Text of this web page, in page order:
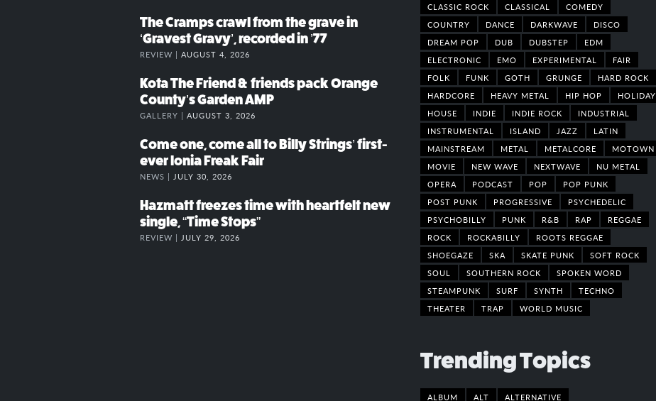
The Cramps crawl from the grave in
‘Gravest Gravy’, recorded in ’77
REVIEW | AUGUST 4, 2026
Kota The Friend & friends pack Orange
County’s Garden AMP
GALLERY | AUGUST 3, 2026
Come one, come all to Billy Strings’ first-
ever Ionia Freak Fair
NEWS | JULY 30, 2026
Hazmatt freezes time with heartfelt new
single, “Time Stops”
REVIEW | JULY 29, 2026
CLASSIC ROCK
CLASSICAL
COMEDY
COUNTRY
DANCE DARKWAVE
DISCO
DREAM POP
DUB DUBSTEP
EDM
ELECTRONIC
EMO EXPERIMENTAL
FAIR
FOLK
FUNK GOTH GRUNGE
HARD ROCK
HARDCORE
HEAVY METAL HIP HOP
HOLIDAY
HOUSE
INDIE INDIE ROCK
INDUSTRIAL
INSTRUMENTAL
ISLAND JAZZ
LATIN
MAINSTREAM
METAL METALCORE
MOTOWN
MOVIE
NEW WAVE NEXTWAVE
NU METAL
OPERA
PODCAST POP
POP PUNK
POST PUNK
PROGRESSIVE
PSYCHEDELIC
PSYCHOBILLY
PUNK R&B RAP
REGGAE
ROCK
ROCKABILLY
ROOTS REGGAE
SHOEGAZE
SKA SKATE PUNK
SOFT ROCK
SOUL
SOUTHERN ROCK
SPOKEN WORD
STEAMPUNK
SURF SYNTH
TECHNO
THEATER
TRAP WORLD MUSIC
Trending Topics
ALBUM ALT ALTERNATIVE